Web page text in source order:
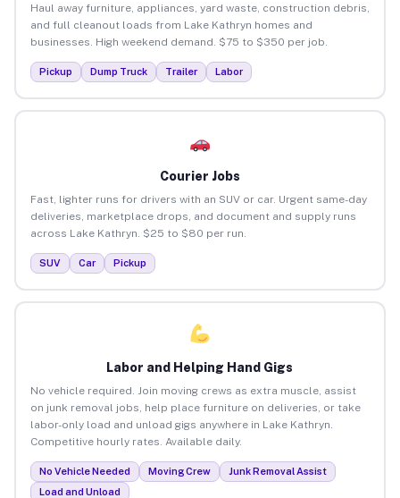
Haul away furniture, appliances, yard waste, construction debris,
and full cleanout loads from Lake Kathryn homes and
businesses. High weekend demand. $75 to $350 per job.
Pickup Dump Truck Trailer Labor
Courier Jobs
Fast, lighter runs for drivers with an SUV or car. Urgent same-day
deliveries, marketplace drops, and document and supply runs
across Lake Kathryn. $25 to $80 per run.
SUV Car Pickup
Labor and Helping Hand Gigs
No vehicle required. Join moving crews as extra muscle, assist
on junk removal jobs, help place furniture on deliveries, or take
labor-only load and unload gigs anywhere in Lake Kathryn.
Competitive hourly rates. Available daily.
No Vehicle Needed Moving Crew
Junk Removal Assist
Load and Unload